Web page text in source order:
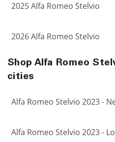
2025 Alfa Romeo Stelvio
2026 Alfa Romeo Stelvio
Shop Alfa Romeo
cities
Alfa Romeo Stelvio 2023 -
Alfa Romeo Stelvio 2023 -